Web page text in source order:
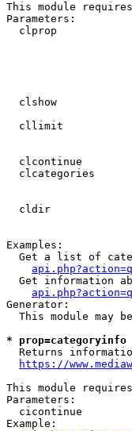
This module
Parameters:
clprop
clshow
cllimit
clcontinue
clcategories
cldir
Examples:
Get a list of
Get information
Generator:
This module may
*
Returns
https://
This module
Parameters:
cicontinue
Example: